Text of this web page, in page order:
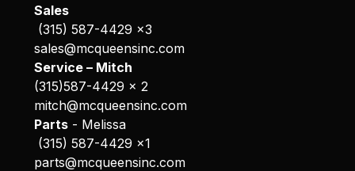
Sales
(315) 587-4429 x3
sales@mcqueensinc.com
Service – Mitch
(315)587-4429 x 2
mitch@mcqueensinc.com
Parts- Melissa
(315) 587-4429 x1
parts@mcqueensinc.com